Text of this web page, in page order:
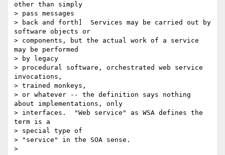
other than simply
> pass messages
> back and forth]  Services may be carried out by
software objects or
> components, but the actual work of a service
may be performed
> by legacy
> procedural software, orchestrated web service
invocations,
> trained monkeys,
> or whatever -- the definition says nothing
about implementations, only
> interfaces.  "Web service" as WSA defines the
term is a
> special type of
> "service" in the SOA sense.
>